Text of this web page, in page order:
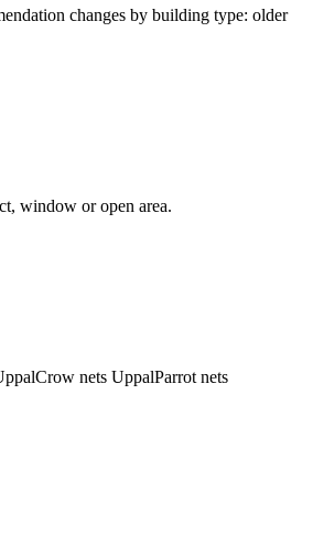
changes by building type: older
window or open area.
Crow nets UppalParrot nets